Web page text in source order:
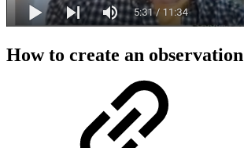
How to create an observation